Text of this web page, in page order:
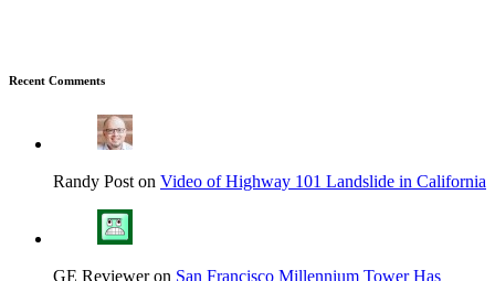
Recent Comments
Randy Post on Video of Highway 101 Landslide in California
GE Reviewer on San Francisco Millennium Tower Has